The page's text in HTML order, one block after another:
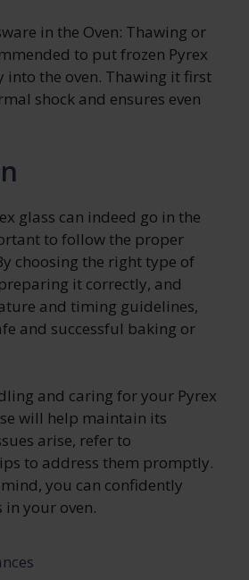
in the Oven: Thawing or
to put frozen Pyrex
into the oven. Thawing it first
shock and ensures even
glass can indeed go in the
to follow the proper
choosing the right type of
it correctly, and
and timing guidelines,
and successful baking or
and caring for your Pyrex
will help maintain its
arise, refer to
to address them promptly.
you can confidently
in your oven.